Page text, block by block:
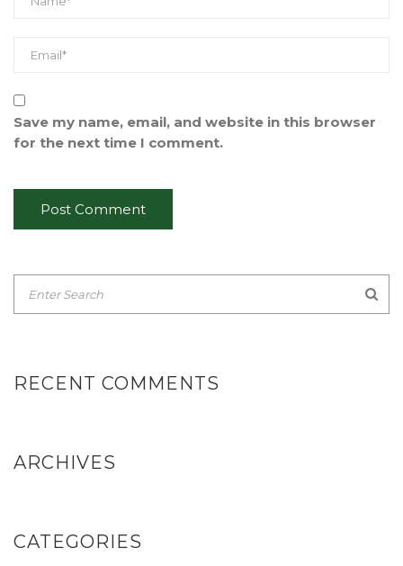
Save my name, email, and website in this browser
for the next time I comment.
RECENT COMMENTS
ARCHIVES
CATEGORIES